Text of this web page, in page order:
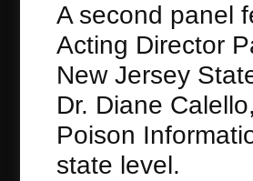
A second panel
Acting Director
New Jersey
Dr. Diane
Poison
state level.